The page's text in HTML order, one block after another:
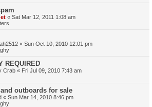
« Sat Mar 12, 2011 1:08 am
« Sun Oct 10, 2010 12:01 pm
REQUIRED
Crab « Fri Jul 09, 2010 7:43 am
outboards for sale
« Sun Mar 14, 2010 8:46 pm